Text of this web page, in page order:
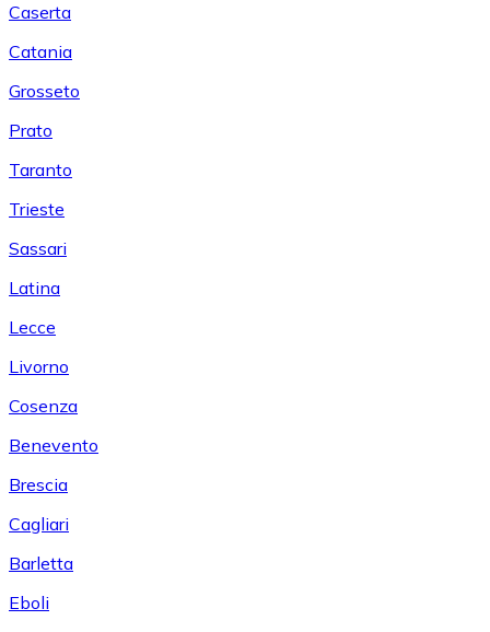
Caserta
Catania
Grosseto
Prato
Taranto
Trieste
Sassari
Latina
Lecce
Livorno
Cosenza
Benevento
Brescia
Cagliari
Barletta
Eboli